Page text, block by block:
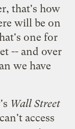
that's how
will be on
one for
-- and over
we have
Wall Street
access